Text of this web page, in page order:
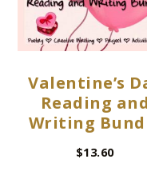
Valentine’s
Reading and
Writing
$13.60